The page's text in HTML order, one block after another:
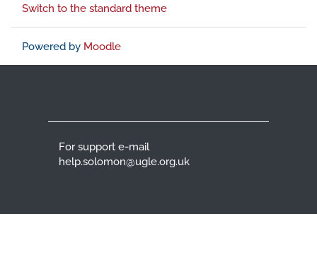
Switch to the standard theme
Powered by Moodle
For support e-mail
help.solomon@ugle.org.uk